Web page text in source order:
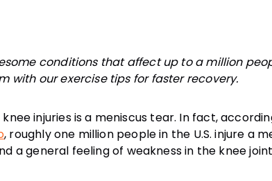
conditions that affect up to a million
with our exercise tips for faster recovery.
injuries is a meniscus tear. In fact,
, roughly one million people in the U.S. injure a